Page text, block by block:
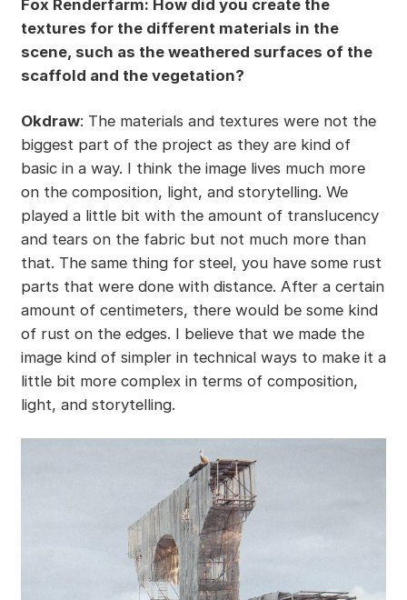
Fox Renderfarm: How did you create the
textures for the different materials in the
scene, such as the weathered surfaces of the
scaffold and the vegetation?
Okdraw: The materials and textures were not the
biggest part of the project as they are kind of
basic in a way. I think the image lives much more
on the composition, light, and storytelling. We
played a little bit with the amount of translucency
and tears on the fabric but not much more than
that. The same thing for steel, you have some rust
parts that were done with distance. After a certain
amount of centimeters, there would be some kind
of rust on the edges. I believe that we made the
image kind of simpler in technical ways to make it a
little bit more complex in terms of composition,
light, and storytelling.